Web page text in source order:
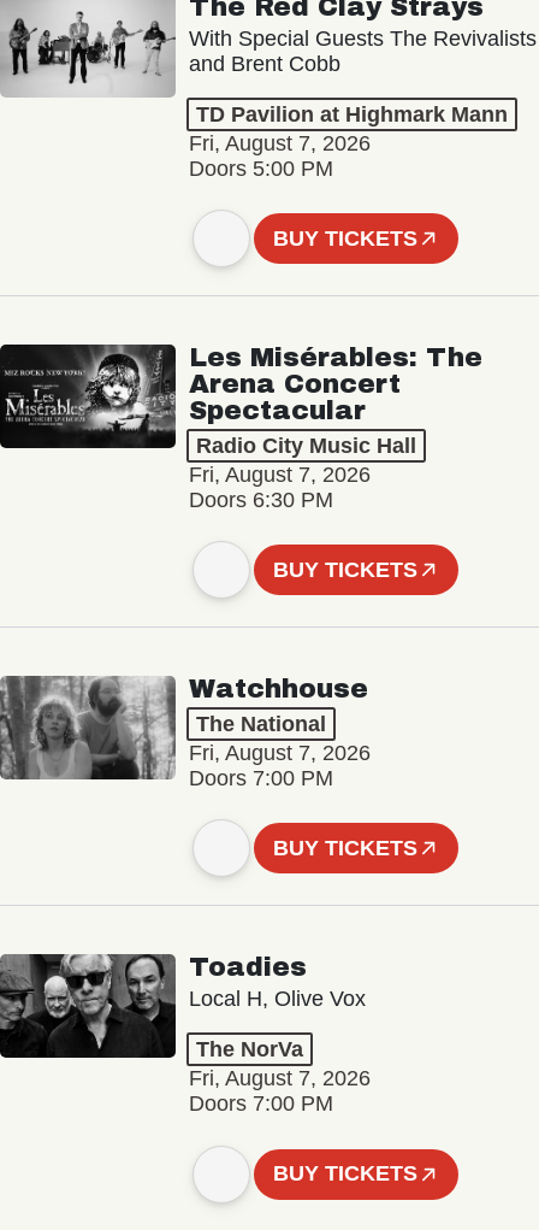
The Red Clay Strays
With Special Guests The Revivalists
and Brent Cobb
TD Pavilion at Highmark Mann
Fri, August 7, 2026
Doors 5:00 PM
BUY TICKETS
Les Misérables: The
Arena Concert
Spectacular
Radio City Music Hall
Fri, August 7, 2026
Doors 6:30 PM
BUY TICKETS
Watchhouse
The National
Fri, August 7, 2026
Doors 7:00 PM
BUY TICKETS
Toadies
Local H, Olive Vox
The NorVa
Fri, August 7, 2026
Doors 7:00 PM
BUY TICKETS